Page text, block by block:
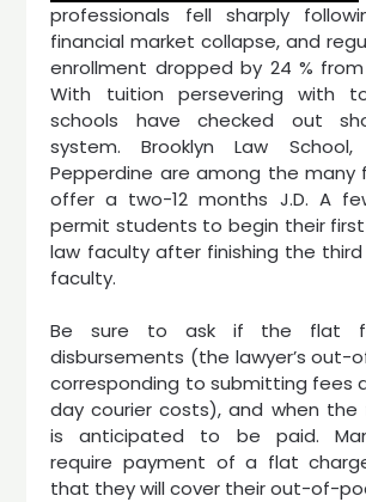
professionals fell sharply
financial market collapse, and
enrollment dropped by 24 % from
With tuition persevering with
schools have checked out
system. Brooklyn Law
Pepperdine are among the
offer a two-12 months J.D. A
permit students to begin their first
law faculty after finishing the third
faculty.
Be sure to ask if the flat
disbursements (the lawyer’s out-
corresponding to submitting fees
day courier costs), and when
is anticipated to be paid.
require payment of a flat
that they will cover their out-of-